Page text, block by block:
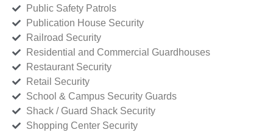
Public Safety Patrols
Publication House Security
Railroad Security
Residential and Commercial Guardhouses
Restaurant Security
Retail Security
School & Campus Security Guards
Shack / Guard Shack Security
Shopping Center Security